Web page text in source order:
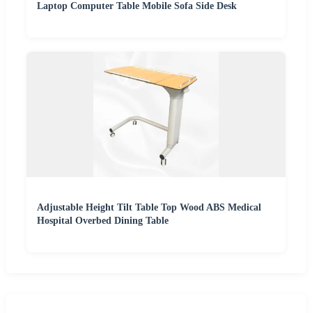
Laptop Computer Table Mobile Sofa Side Desk
Adjustable Height Tilt Table Top Wood ABS Medical
Hospital Overbed Dining Table